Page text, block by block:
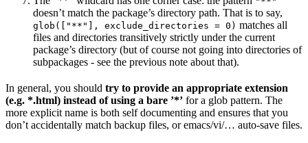
doesn’t match the package’s directory path. That is to say,
glob(["**"], exclude_directories = 0) matches all
files and directories transitively strictly under the current
package’s directory (but of course not going into directories of
subpackages - see the previous note about that).
In general, you should try to provide an appropriate extension
(e.g. *.html) instead of using a bare ’*’ for a glob pattern. The
more explicit name is both self documenting and ensures that you
don’t accidentally match backup files, or emacs/vi/… auto-save files.